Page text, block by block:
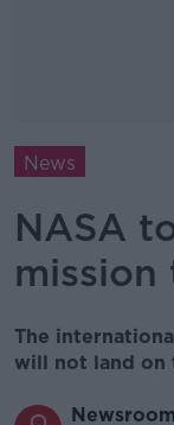
News
NASA
mission
The
will not land on
Newsroom